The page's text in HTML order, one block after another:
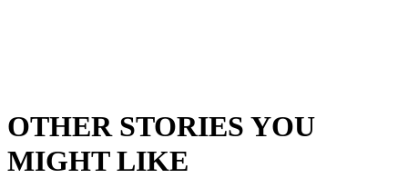
OTHER STORIES YOU
MIGHT LIKE